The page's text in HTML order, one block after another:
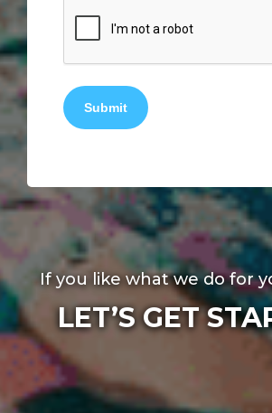
Submit
If you like what we do for
LET’S GET